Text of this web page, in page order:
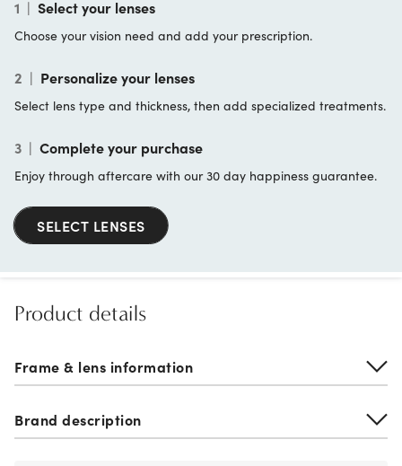
1 | Select your lenses
Choose your vision need and add your prescription.
2 | Personalize your lenses
Select lens type and thickness, then add specialized treatments.
3 | Complete your purchase
Enjoy through aftercare with our 30 day happiness guarantee.
SELECT LENSES
Product details
Frame & lens information
Brand description